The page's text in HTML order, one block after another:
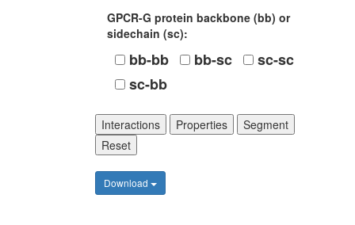
GPCR-G protein backbone (bb) or
sidechain (sc):
bb-bb bb-sc
sc-sc
sc-bb
Interactions Properties
Segment
Reset
Download